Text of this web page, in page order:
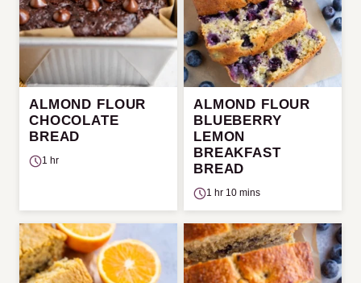
ALMOND FLOUR
CHOCOLATE
BREAD
1 hr
ALMOND FLOUR
BLUEBERRY
LEMON
BREAKFAST
BREAD
1 hr 10 mins